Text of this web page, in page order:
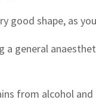
good shape, as
a general
from alcohol